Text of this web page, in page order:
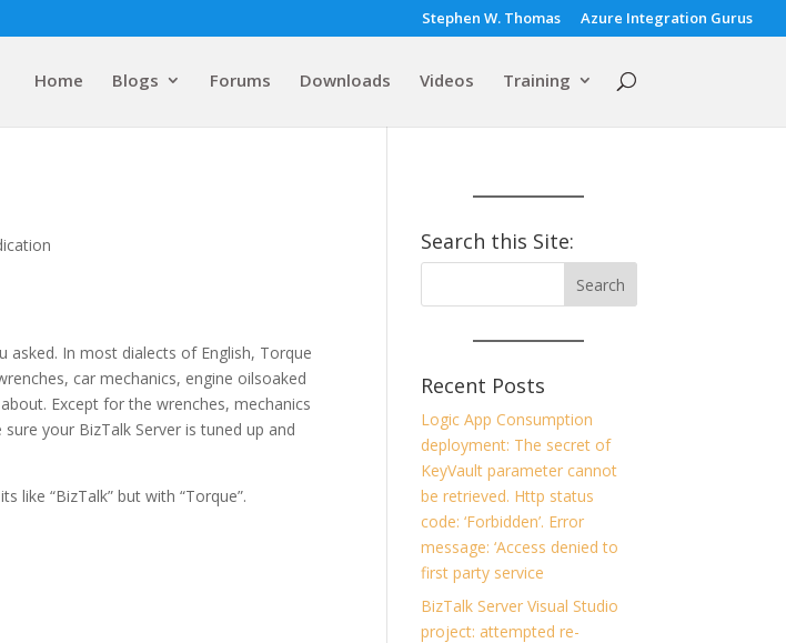
Stephen W. Thomas Azure Integration Gurus
Home Blogs Forums Downloads Videos Training
asked. In most dialects of English, Torque
car mechanics, engine oilsoaked
Except for the wrenches, mechanics
your BizTalk Server is tuned up and
like “BizTalk” but with “Torque”.
Search this Site:
Recent Posts
Logic App Consumption
deployment: The secret of
KeyVault parameter cannot
be retrieved. Http status
code: ‘Forbidden’. Error
message: ‘Access denied to
first party service
BizTalk Server Visual Studio
project: attempted re-